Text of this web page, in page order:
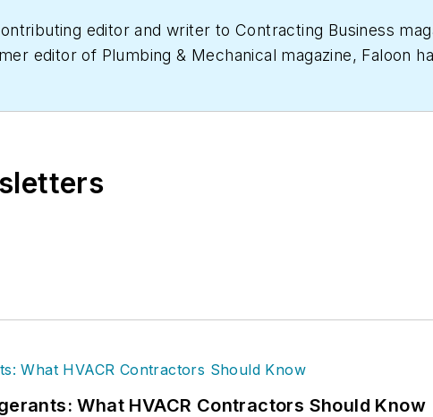
editor and writer to Contracting Business
editor of Plumbing & Mechanical magazine, Faloon
nearly 10 years at CCH/Wolters Kluwer, a publishing
hats — proofreader, writer/editor for a daily tax
What HVACR Contractors Should Know